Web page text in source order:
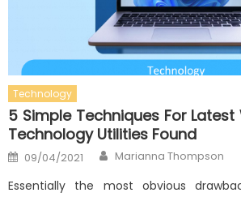
Technology
5 Simple Techniques For
Technology Utilities Found
Posted
on
09/04/2021 Author
Marianna Thompson
Essentially the most obvious